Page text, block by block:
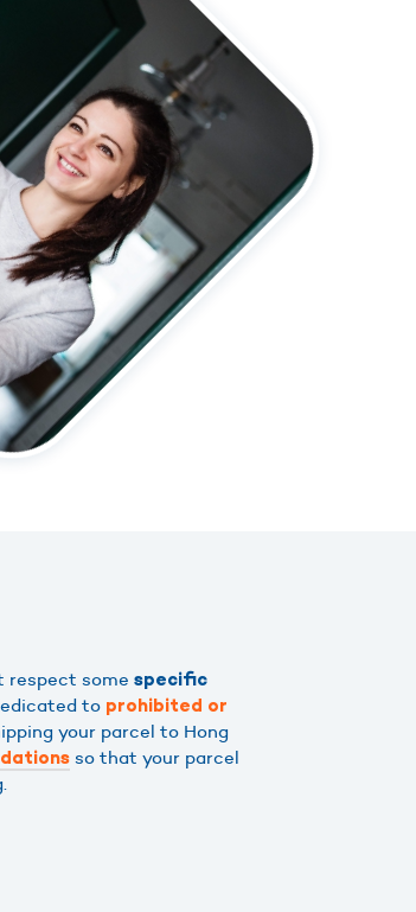
respect some specific
to prohibited or
your parcel to Hong
so that your parcel